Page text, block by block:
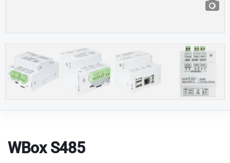
WBox S485